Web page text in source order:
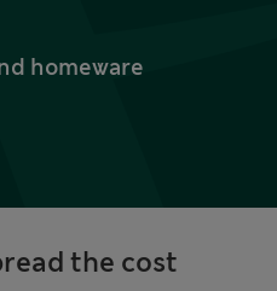
homeware
the cost